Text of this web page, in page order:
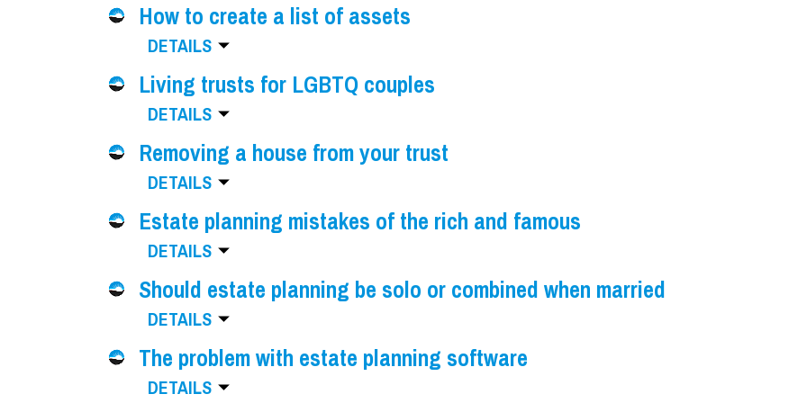
How to create a list of assets
DETAILS
Living trusts for LGBTQ couples
DETAILS
Removing a house from your trust
DETAILS
Estate planning mistakes of the rich and famous
DETAILS
Should estate planning be solo or combined when married
DETAILS
The problem with estate planning software
DETAILS